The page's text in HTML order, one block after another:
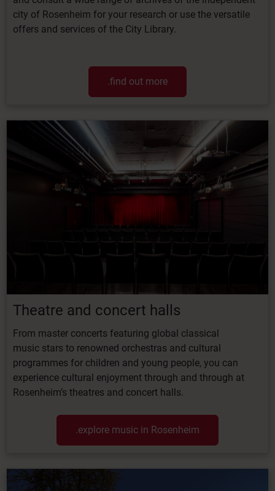
city of Rosenheim for your research or use the versatile
offers and services of the City Library.
.find out more
Theatre and concert halls
From master concerts featuring global classical
music stars to renowned orchestras and cultural
programmes for children and young people, you can
experience cultural enjoyment through and through at
Rosenheim’s theatres and concert halls.
.explore music in Rosenheim